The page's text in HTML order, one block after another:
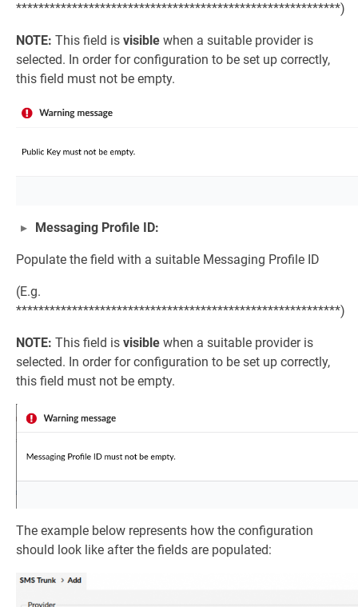
**********************************************************)
NOTE: This field is visible when a suitable provider is
selected. In order for configuration to be set up correctly,
this field must not be empty.
Messaging Profile ID:
Populate the field with a suitable Messaging Profile ID
(E.g.
**********************************************************)
NOTE: This field is visible when a suitable provider is
selected. In order for configuration to be set up correctly,
this field must not be empty.
The example below represents how the configuration
should look like after the fields are populated: